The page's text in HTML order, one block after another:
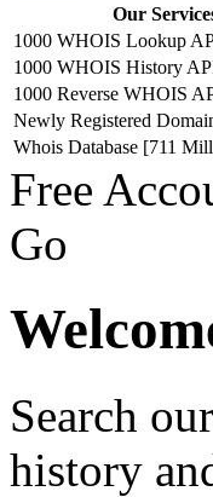
Our
1000 WHOIS Lookup
1000 WHOIS History
1000 Reverse WHOIS
Newly Registered
Whois Database [711
Free
Go
Search
history